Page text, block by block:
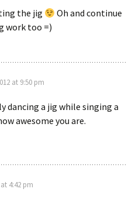
the jig
Oh and continue
work too =)
at 9:50 pm
dancing a jig while singing a
awesome you are.
4:42 pm